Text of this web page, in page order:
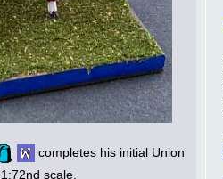
completes his initial Union
scale.